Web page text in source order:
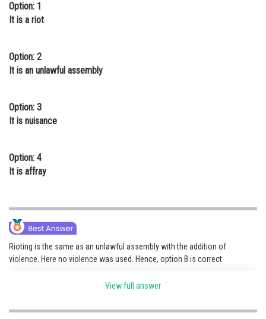
Medicine and Allied Sciences
Animation and Design
Finance & Accounts
Option: 1
It is a riot
Option: 2
It is an unlawful assembly
Option: 3
It is nuisance
Option: 4
It is affray
Rioting is the same as an unlawful assembly with the addition of
violence. Here no violence was used. Hence, option B is correct
View full answer